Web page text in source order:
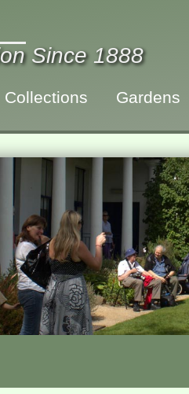
Since 1888
Collections Gardens